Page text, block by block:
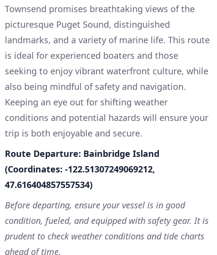
Townsend promises breathtaking views of the
picturesque Puget Sound, distinguished
landmarks, and a variety of marine life. This route
is ideal for experienced boaters and those
seeking to enjoy vibrant waterfront culture, while
also being mindful of safety and navigation.
Keeping an eye out for shifting weather
conditions and potential hazards will ensure your
trip is both enjoyable and secure.
Route Departure: Bainbridge Island
(Coordinates: -122.51307249069212,
47.616404857557534)
Before departing, ensure your vessel is in good
condition, fueled, and equipped with safety gear. It is
prudent to check weather conditions and tide charts
ahead of time.